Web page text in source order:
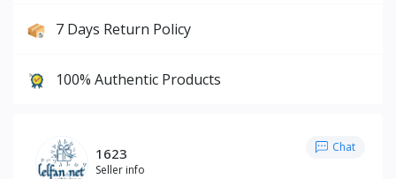
7 Days Return Policy
100% Authentic Products
1623
Seller info
Chat